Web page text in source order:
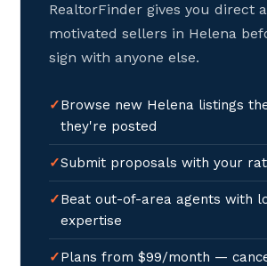
RealtorFinder gives you direct
motivated sellers in Helena
sign with anyone else.
Browse new Helena listings
they're posted
Submit proposals with your
Beat out-of-area agents with
expertise
Plans from $99/month —